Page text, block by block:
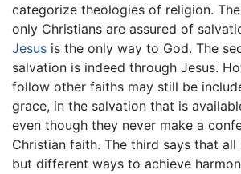
categorize theologies of religion.
only Christians are assured of
Jesus is the only way to God. The
salvation is indeed through Jesus.
follow other faiths may still be
grace, in the salvation that is
even though they never make a
Christian faith. The third says that
but different ways to achieve